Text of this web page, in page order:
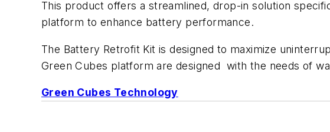
This product offers a streamlined, drop-in solution
platform to enhance battery performance.
The Battery Retrofit Kit is designed to maximize
Green Cubes platform are designed with the needs of
Green Cubes Technology